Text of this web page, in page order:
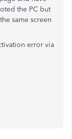
the PC but
same screen
error via